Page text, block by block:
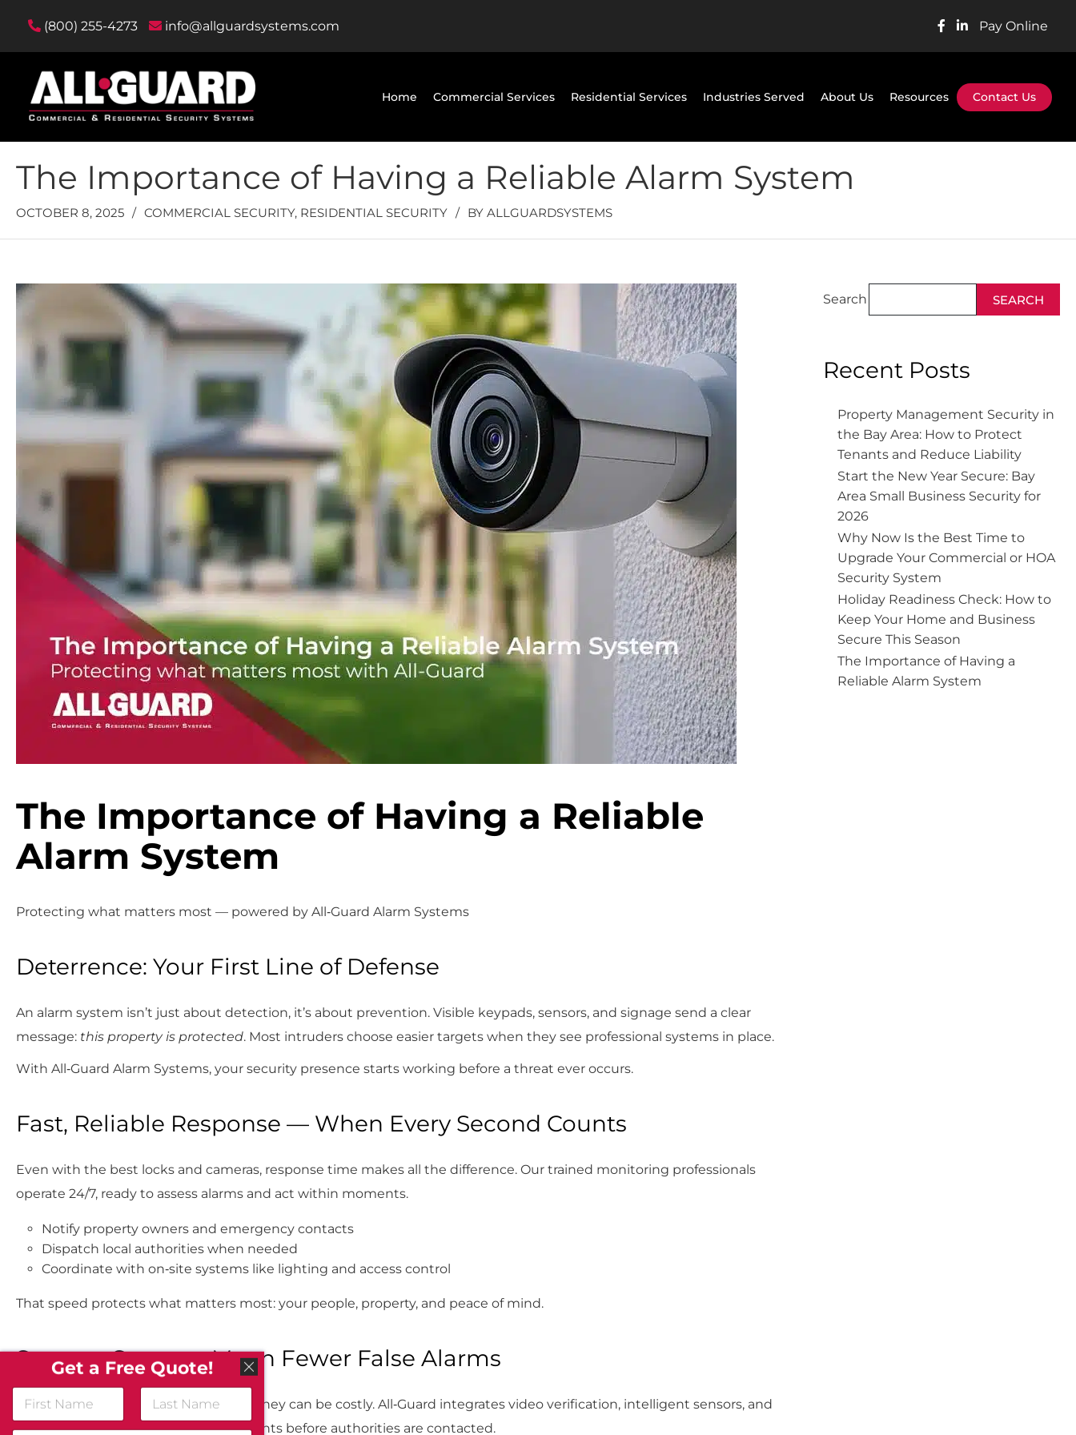
(800) 255-4273 info@allguardsystems.com Pay Online
Home Commercial Services Residential Services Industries Served About Us Resources Contact Us
The Importance of Having a Reliable Alarm System
OCTOBER 8, 2025 / COMMERCIAL SECURITY, RESIDENTIAL SECURITY / BY ALLGUARDSYSTEMS
The Importance of Having a Reliable
Alarm System
Protecting what matters most — powered by All‑Guard Alarm Systems
Deterrence: Your First Line of Defense
An alarm system isn’t just about detection, it’s about prevention. Visible keypads, sensors, and signage send a clear
message: this property is protected. Most intruders choose easier targets when they see professional systems in place.
With All‑Guard Alarm Systems, your security presence starts working before a threat ever occurs.
Fast, Reliable Response — When Every Second Counts
Even with the best locks and cameras, response time makes all the difference. Our trained monitoring professionals
operate 24/7, ready to assess alarms and act within moments.
Notify property owners and emergency contacts
Dispatch local authorities when needed
Coordinate with on‑site systems like lighting and access control
That speed protects what matters most: your people, property, and peace of mind.
Smarter Systems Mean Fewer False Alarms
False alarms aren’t just inconvenient, they can be costly. All‑Guard integrates video verification, intelligent sensors, and
advanced analytics to confirm real events before authorities are contacted.
Search SEARCH
Recent Posts
Property Management Security in
the Bay Area: How to Protect
Tenants and Reduce Liability
Start the New Year Secure: Bay
Area Small Business Security for
2026
Why Now Is the Best Time to
Upgrade Your Commercial or HOA
Security System
Holiday Readiness Check: How to
Keep Your Home and Business
Secure This Season
The Importance of Having a
Reliable Alarm System
Get a Free Quote!
N
m
First Last